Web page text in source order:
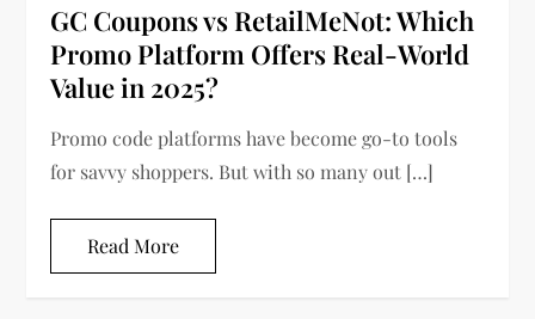
GC Coupons vs RetailMeNot: Which
Promo Platform Offers Real-World
Value in 2025?
Promo code platforms have become go-to tools
for savvy shoppers. But with so many out […]
Read More